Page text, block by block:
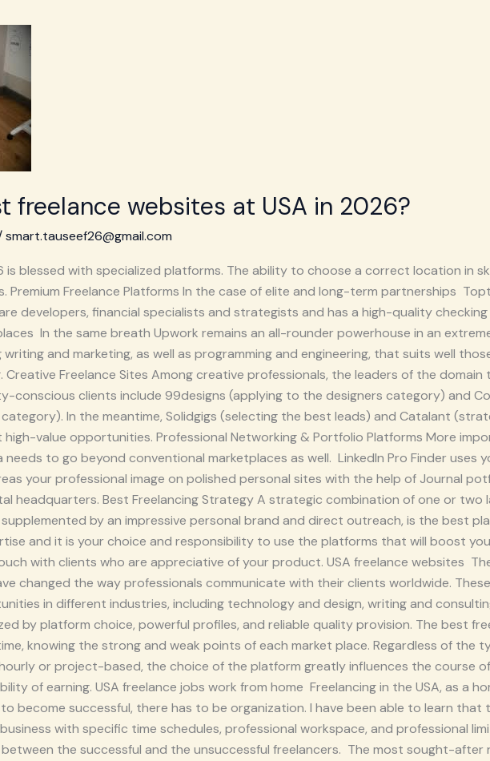
freelance websites at USA in 2026?
smart.tauseef26@gmail.com
is blessed with specialized platforms. The ability to choose a correct location in
Premium Freelance Platforms In the case of elite and long-term partnerships
developers, financial specialists and strategists and has a high-quality checking
In the same breath Upwork remains an all-rounder powerhouse in an
and marketing, as well as programming and engineering, that suits well
Freelance Sites Among creative professionals, the leaders of the domain
conscious clients include 99designs (applying to the designers category) and
In the meantime, Solidgigs (selecting the best leads) and Catalant
value opportunities. Professional Networking & Portfolio Platforms More
to go beyond conventional marketplaces as well. LinkedIn Pro Finder uses
your professional image on polished personal sites with the help of Journal
headquarters. Best Freelancing Strategy A strategic combination of one or two
by an impressive personal brand and direct outreach, is the best
and it is your choice and responsibility to use the platforms that will boost
with clients who are appreciative of your product. USA freelance websites
changed the way professionals communicate with their clients worldwide.
in different industries, including technology and design, writing and
by platform choice, powerful profiles, and reliable quality provision. The best
knowing the strong and weak points of each market place. Regardless of the
or project-based, the choice of the platform greatly influences the course
of earning. USA freelance jobs work from home Freelancing in the USA, as a
become successful, there has to be organization. I have been able to learn that
with specific time schedules, professional workspace, and professional
the successful and the unsuccessful freelancers. The most sought-after